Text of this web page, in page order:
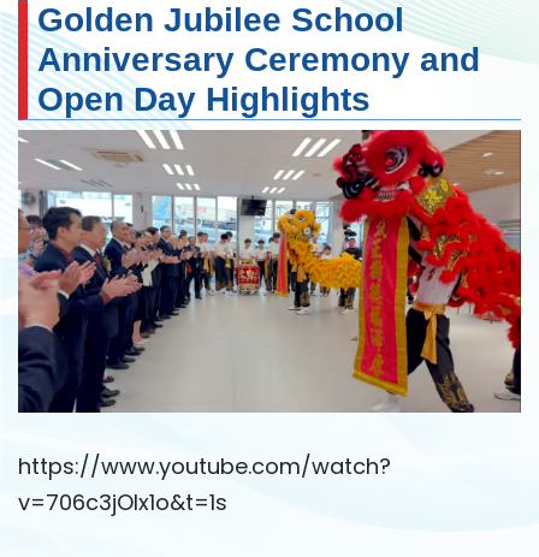
Golden Jubilee School
Anniversary Ceremony and
Open Day Highlights
https://www.youtube.com/watch?
v=706c3jOIx1o&t=1s